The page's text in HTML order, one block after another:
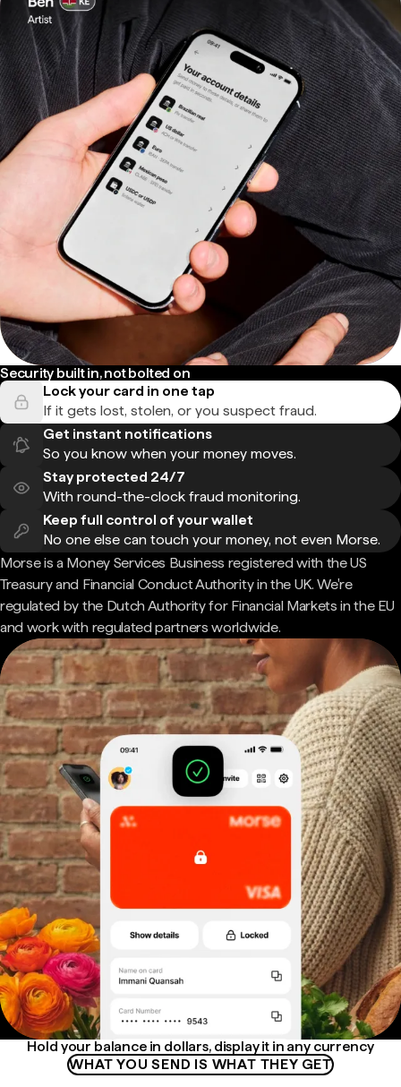
Security built in, not bolted on
Lock your card in one tap
If it gets lost, stolen, or you suspect fraud.
Get instant notifications
So you know when your money moves.
Stay protected 24/7
With round-the-clock fraud monitoring.
Keep full control of your wallet
No one else can touch your money, not even Morse.
Morse is a Money Services Business registered with the US
Treasury and Financial Conduct Authority in the UK. We're
regulated by the Dutch Authority for Financial Markets in the EU
and work with regulated partners worldwide.
Hold your balance in dollars, display it in any currency
WHAT YOU SEND IS WHAT THEY GET